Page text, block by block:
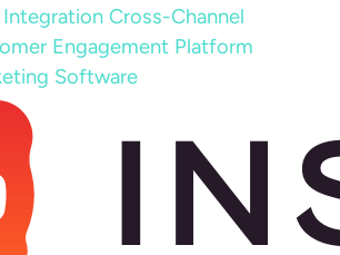
Cross-Channel
Engagement Platform
Software